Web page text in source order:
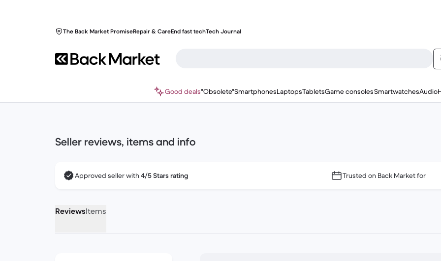
The Back Market PromiseRepair & CareEnd fast techTech Journal
Good deals"Obsolete"SmartphonesLaptopsTabletsGame consolesSmartwatchesAudio
Seller reviews, items and info
Approved seller with4/5 Stars rating Trusted on Back Market for
ReviewsItems